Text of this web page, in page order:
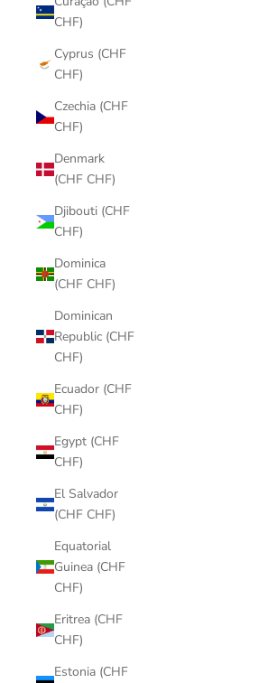
CHF)
Cyprus (CHF
CHF)
Czechia (CHF
CHF)
Denmark
(CHF CHF)
Djibouti (CHF
CHF)
Dominica
(CHF CHF)
Dominican
Republic (CHF
CHF)
Ecuador (CHF
CHF)
Egypt (CHF
CHF)
El Salvador
(CHF CHF)
Equatorial
Guinea (CHF
CHF)
Eritrea (CHF
CHF)
Estonia (CHF